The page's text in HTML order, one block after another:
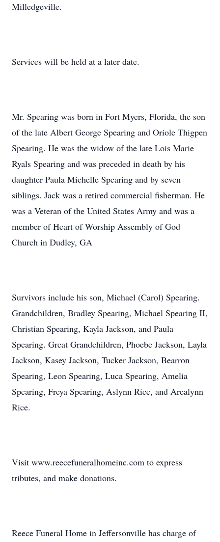
Milledgeville.
Services will be held at a later date.
Mr. Spearing was born in Fort Myers, Florida, the son
of the late Albert George Spearing and Oriole Thigpen
Spearing. He was the widow of the late Lois Marie
Ryals Spearing and was preceded in death by his
daughter Paula Michelle Spearing and by seven
siblings. Jack was a retired commercial fisherman. He
was a Veteran of the United States Army and was a
member of Heart of Worship Assembly of God
Church in Dudley, GA
Survivors include his son, Michael (Carol) Spearing.
Grandchildren, Bradley Spearing, Michael Spearing II,
Christian Spearing, Kayla Jackson, and Paula
Spearing. Great Grandchildren, Phoebe Jackson, Layla
Jackson, Kasey Jackson, Tucker Jackson, Bearron
Spearing, Leon Spearing, Luca Spearing, Amelia
Spearing, Freya Spearing, Aslynn Rice, and Arealynn
Rice.
Visit www.reecefuneralhomeinc.com to express
tributes, and make donations.
Reece Funeral Home in Jeffersonville has charge of